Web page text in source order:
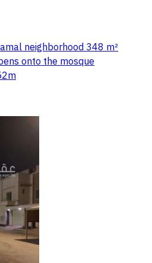
neighborhood 348 m²
onto the mosque